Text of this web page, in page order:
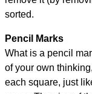
sorted.
Pencil Marks
What is a pencil
of your own
each square, just